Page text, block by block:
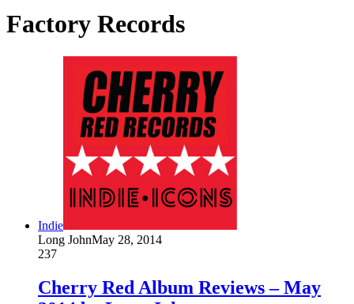
Factory Records
Indie
Long JohnMay 28, 2014
237
Cherry Red Album Reviews – May